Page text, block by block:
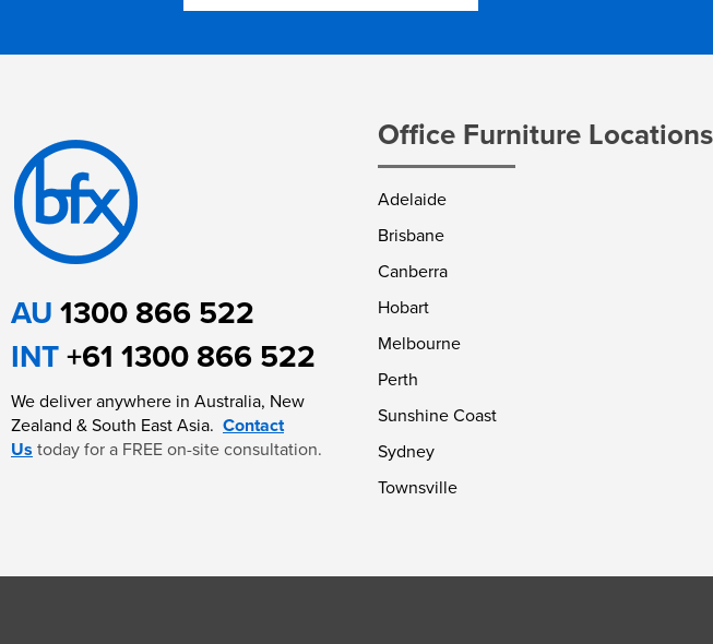
AU1300 866 522
INT+61 1300 866 522
We deliver anywhere in Australia, New
Zealand & South East Asia. Contact
Us today for a FREE on-site consultation.
Office Furniture Locations
Adelaide
Brisbane
Canberra
Hobart
Melbourne
Perth
Sunshine Coast
Sydney
Townsville